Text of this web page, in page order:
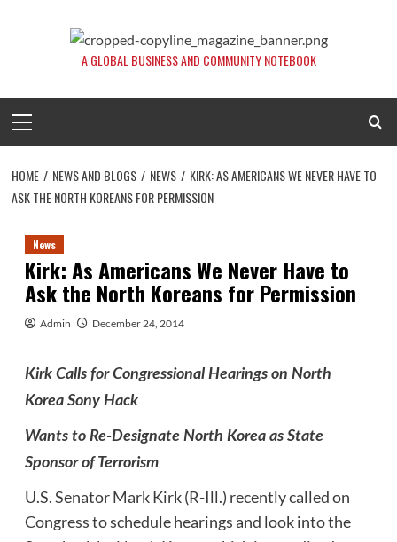
A GLOBAL BUSINESS AND COMMUNITY NOTEBOOK
Menu
HOME NEWS AND BLOGS NEWS
KIRK: AS AMERICANS WE NEVER HAVE TO
ASK THE NORTH KOREANS FOR PERMISSION
News
Kirk: As Americans We Never Have to
Ask the North Koreans for Permission
Admin December 24, 2014
Kirk Calls for Congressional Hearings on North
Korea Sony Hack
Wants to Re-Designate North Korea as State
Sponsor of Terrorism
U.S. Senator Mark Kirk (R-Ill.) recently called on
Congress to schedule hearings and look into the